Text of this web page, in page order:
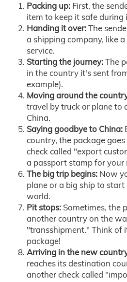
Packing up: First, the
item to keep it safe during
Handing it over:The
a shipping company, like
service.
Starting the journey:The
in the country it's sent
example).
Moving around the
travel by truck or plane to
China.
Saying goodbye to China:
country, the package
check called "export
a passport stamp for your
The big trip begins: Now
plane or a big ship to
world.
Pit stops: Sometimes, the
another country on the
"transshipment." Think of
package!
Arriving in the new
reaches its destination
another check called